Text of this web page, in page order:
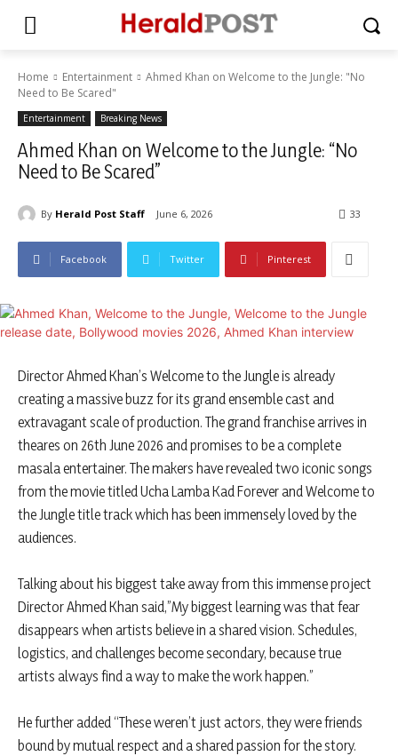
Home Entertainment
Ahmed Khan on Welcome to the Jungle: "No
Need to Be Scared"
Entertainment Breaking News
Ahmed Khan on Welcome to the Jungle: “No
Need to Be Scared”
By Herald Post Staff June 6, 2026 33
Facebook Twitter Pinterest
Director Ahmed Khan’s Welcome to the Jungle is already
creating a massive buzz for its grand ensemble cast and
extravagant scale of production. The grand franchise arrives in
theares on 26th June 2026 and promises to be a complete
masala entertainer. The makers have revealed two iconic songs
from the movie titled Ucha Lamba Kad Forever and Welcome to
the Jungle title track which has been immensely loved by the
audiences.
Talking about his biggest take away from this immense project
Director Ahmed Khan said,”My biggest learning was that fear
disappears when artists believe in a shared vision. Schedules,
logistics, and challenges become secondary, because true
artists always find a way to make the work happen.”
He further added “These weren’t just actors, they were friends
bound by mutual respect and a shared passion for the story.